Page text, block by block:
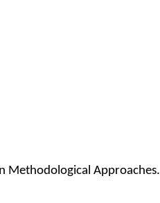
Methodological Approaches.